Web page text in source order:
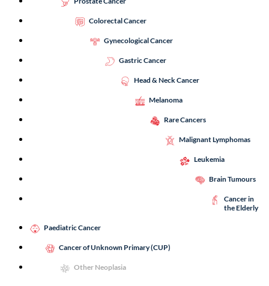
Colorectal Cancer
Gynecological Cancer
Gastric Cancer
Head & Neck Cancer
Melanoma
Rare Cancers
Malignant Lymphomas
Leukemia
Brain Tumours
Cancer in
the Elderly
Paediatric Cancer
Cancer of Unknown Primary (CUP)
Other Neoplasia